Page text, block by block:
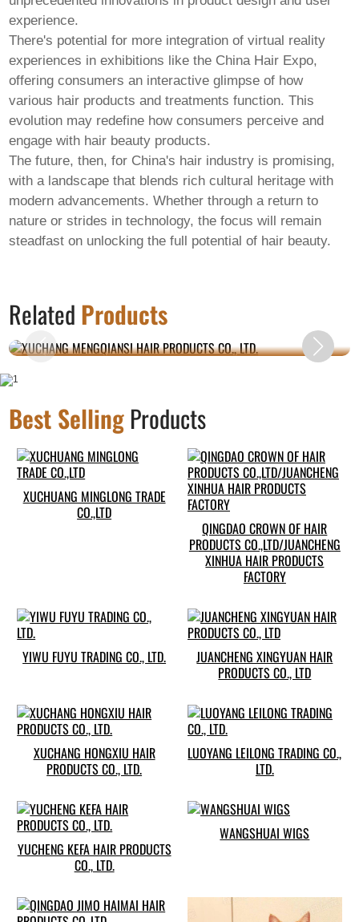
experience.
There's potential for more integration of virtual reality
experiences in exhibitions like the China Hair Expo,
offering consumers an interactive glimpse of how
various hair products and treatments function. This
evolution may redefine how consumers perceive and
engage with hair beauty products.
The future, then, for China's hair industry is promising,
with a landscape that blends rich cultural heritage with
modern advancements. Whether through a return to
nature or strides in technology, the focus will remain
steadfast on unlocking the full potential of hair beauty.
Related ProductsCO., LTD.
Best SellingProducts
XUCHUANG MINGLONG TRADE
CO.,LTD
QINGDAO CROWN OF HAIR
PRODUCTS CO.,LTD/JUANCHENG
XINHUA HAIR PRODUCTS
FACTORY
YIWU FUYU TRADING CO., LTD.
JUANCHENG XINGYUAN HAIR
PRODUCTS CO., LTD
XUCHANG HONGXIU HAIR
PRODUCTS CO., LTD.
LUOYANG LEILONG TRADING CO.,
LTD.
YUCHENG KEFA HAIR PRODUCTS
CO., LTD.
WANGSHUAI WIGS